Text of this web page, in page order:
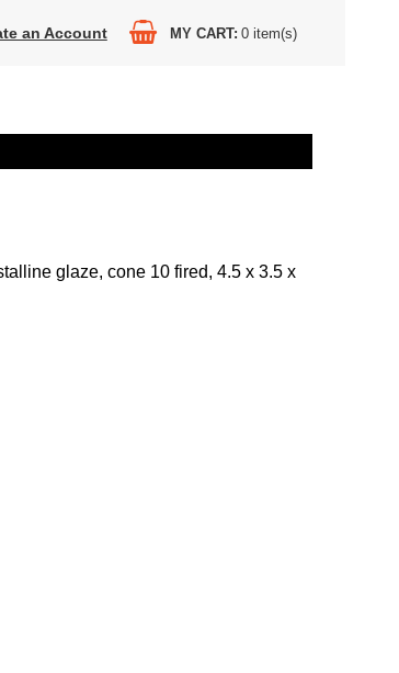
an Account MY CART 0 item(s)
glaze, cone 10 fired, 4.5 x 3.5 x